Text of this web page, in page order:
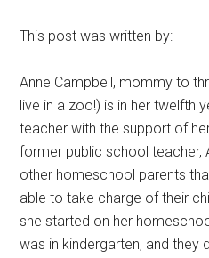
This post was written by:
Anne Campbell, mommy to
live in a zoo!) is in her twelfth
teacher with the support of
former public school teacher,
other homeschool parents
able to take charge of their
she started on her
was in kindergarten, and